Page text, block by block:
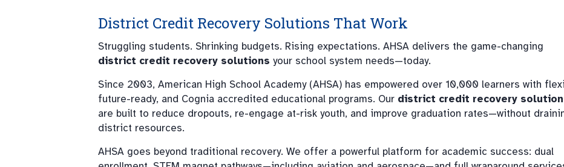
District Credit Recovery Solutions That Work
Struggling students. Shrinking budgets. Rising expectations. AHSA delivers the game-changing
district credit recovery solutions your school system needs—today.
Since 2003, American High School Academy (AHSA) has empowered over 10,000 learners with
future-ready, and Cognia accredited educational programs. Our district credit recovery
are built to reduce dropouts, re-engage at-risk youth, and improve graduation rates—without
district resources.
AHSA goes beyond traditional recovery. We offer a powerful platform for academic success: dual